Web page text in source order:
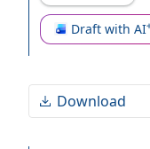
Draft with AI
Download